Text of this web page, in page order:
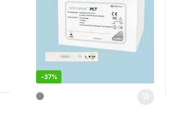
-37%